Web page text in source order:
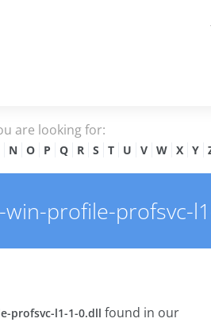
are looking for:
N O P Q R S T U V W X Y
win-profile-profsvc-
profsvc-l1-1-0.dll found in our